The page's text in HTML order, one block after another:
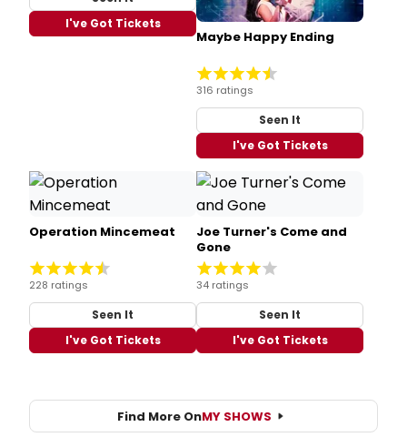
I've Got Tickets
Maybe Happy Ending
316 ratings
Seen It
I've Got Tickets
Operation Mincemeat
228 ratings
Seen It
I've Got Tickets
Joe Turner's Come and
Gone
34 ratings
Seen It
I've Got Tickets
Find More OnMY SHOWS